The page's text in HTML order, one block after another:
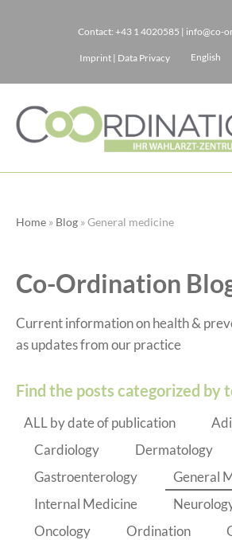
content
Contact: +43 1 4020585 | info@co-
Imprint | Data Privacy English
Home » Blog »General medicine
Co-Ordination
Current information on health &
as updates from our practice
Find the posts categorized by
ALL by date of publication
Cardiology
Dermatology
Gastroenterology
General
Internal Medicine
Oncology
Ordination